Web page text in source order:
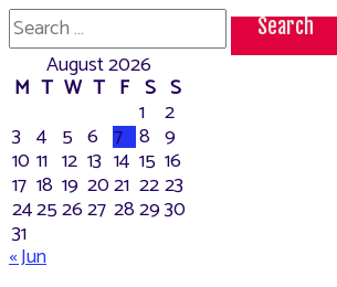
Search
for:
August 2026
M T W T F S S
1 2
3 4 5 6 7 8 9
10 11 12 13 14 15 16
17 18 19 2021 2223
24252627 282930
31
« Jun